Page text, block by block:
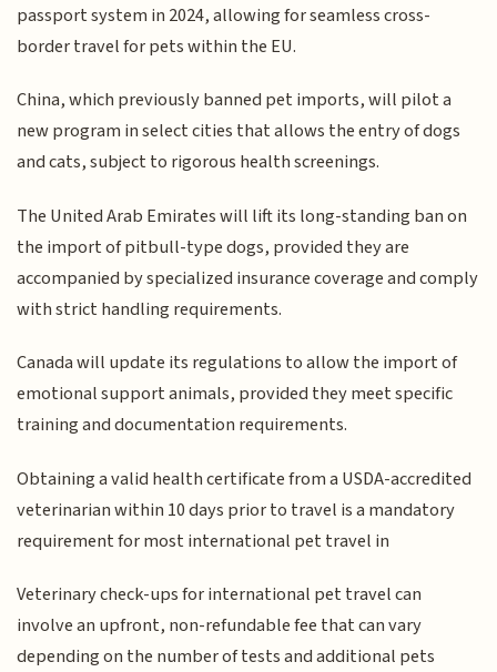
passport system in 2024, allowing for seamless cross-
border travel for pets within the EU.
China, which previously banned pet imports, will pilot a
new program in select cities that allows the entry of dogs
and cats, subject to rigorous health screenings.
The United Arab Emirates will lift its long-standing ban on
the import of pitbull-type dogs, provided they are
accompanied by specialized insurance coverage and comply
with strict handling requirements.
Canada will update its regulations to allow the import of
emotional support animals, provided they meet specific
training and documentation requirements.
Obtaining a valid health certificate from a USDA-accredited
veterinarian within 10 days prior to travel is a mandatory
requirement for most international pet travel in
Veterinary check-ups for international pet travel can
involve an upfront, non-refundable fee that can vary
depending on the number of tests and additional pets